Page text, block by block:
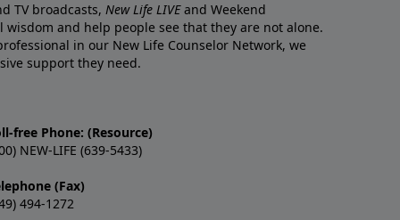
TV broadcasts, New Life LIVEand Weekend
wisdom and help people see that they are not alone.
in our New Life Counselor Network, we
support they need.
free Phone: (Resource)
NEW-LIFE (639-5433)
(Fax)
494-1272